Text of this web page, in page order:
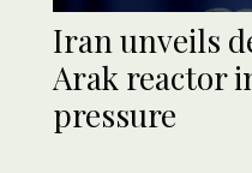
Iran unveils
Arak reactor
pressure